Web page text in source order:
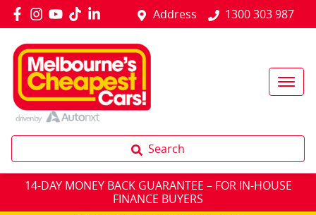
Address 1300 303 987
Search
14-DAY MONEY BACK GUARANTEE – FOR IN-HOUSE
FINANCE BUYERS